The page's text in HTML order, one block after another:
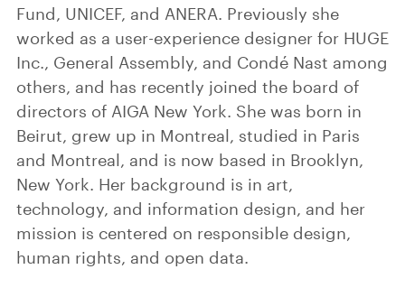
Fund, UNICEF, and ANERA. Previously she
worked as a user-experience designer for HUGE
Inc., General Assembly, and Condé Nast among
others, and has recently joined the board of
directors of AIGA New York. She was born in
Beirut, grew up in Montreal, studied in Paris
and Montreal, and is now based in Brooklyn,
New York. Her background is in art,
technology, and information design, and her
mission is centered on responsible design,
human rights, and open data.